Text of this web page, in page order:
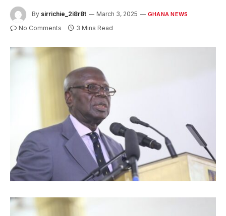
By sirrichie_2i8r8t March 3, 2025 GHANA NEWS
No Comments 3 Mins Read